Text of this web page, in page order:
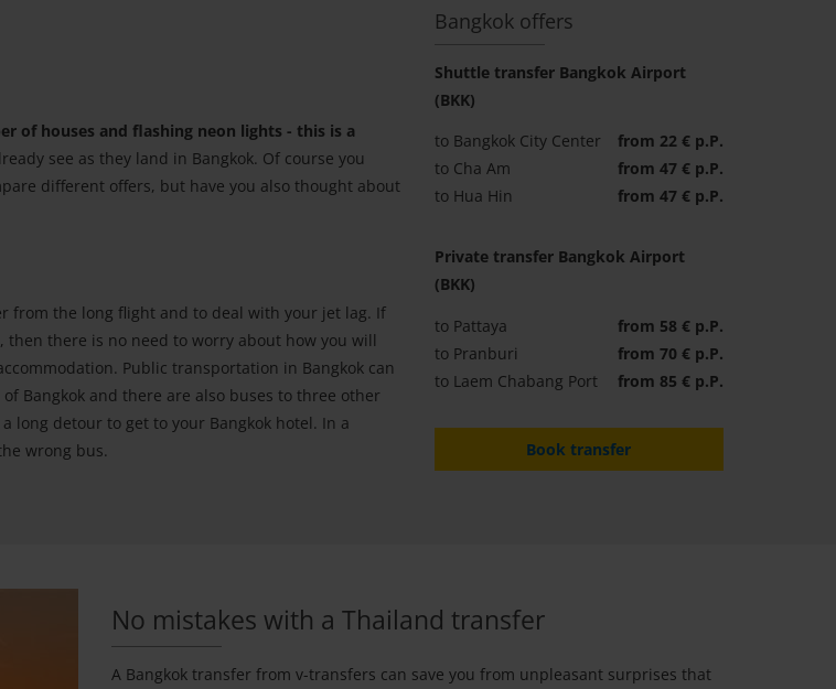
of houses and flashing neon lights - this is a
see as they land in Bangkok. Of course you
different offers, but have you also thought about
from the long flight and to deal with your jet lag. If
there is no need to worry about how you will
Public transportation in Bangkok can
Bangkok and there are also buses to three other
long detour to get to your Bangkok hotel. In a
wrong bus.
Bangkok offers
Shuttle transfer Bangkok Airport
(BKK)
to Bangkok City Center
from 22 € p.P.
to Cha Am
from 47 € p.P.
to Hua Hin
from 47 € p.P.
Private transfer Bangkok Airport
(BKK)
to Pattaya
from 58 € p.P.
to Pranburi
from 70 € p.P.
to Laem Chabang Port
from 85 € p.P.
Book transfer
No mistakes with a Thailand transfer
A Bangkok transfer from v-transfers can save you from unpleasant surprises that